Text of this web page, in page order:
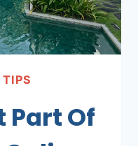
TIPS
Part Of